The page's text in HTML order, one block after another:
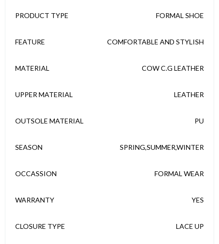
PRODUCT TYPE FORMAL SHOE
FEATURE COMFORTABLE AND STYLISH
MATERIAL COW C.G LEATHER
UPPER MATERIAL LEATHER
OUTSOLE MATERIAL PU
SEASON SPRING,SUMMER,WINTER
OCCASSION FORMAL WEAR
WARRANTY YES
CLOSURE TYPE LACE UP